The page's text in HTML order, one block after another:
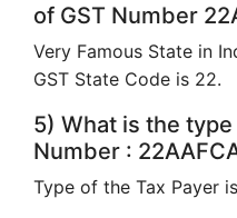
of GST Number
Very Famous State in
GST State Code is 22.
5) What is the
Number :
Type of the Tax Payer